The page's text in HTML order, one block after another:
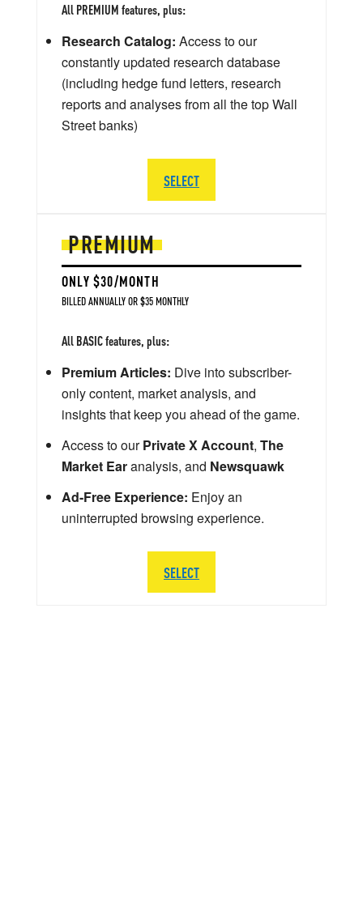
PREMIUM
ONLY $30/MONTH
BILLED ANNUALLY OR $35 MONTHLY
All BASIC features, plus:
Premium Articles: Dive into subscriber-
only content, market analysis, and
insights that keep you ahead of the game.
Access to ourPrivate X Account, The
Market Earanalysis, and Newsquawk
Ad-Free Experience: Enjoy an
uninterrupted browsing experience.
SELECT
All PREMIUM features, plus:
Research Catalog: Access to our
constantly updated research database
(including hedge fund letters, research
reports and analyses from all the top Wall
Street banks)
SELECT